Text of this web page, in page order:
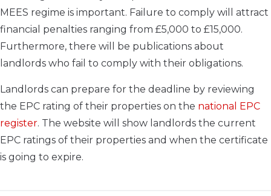
MEES regime is important. Failure to comply will attract
financial penalties ranging from £5,000 to £15,000.
Furthermore, there will be publications about
landlords who fail to comply with their obligations.
Landlords can prepare for the deadline by reviewing
the EPC rating of their properties on the national EPC
register. The website will show landlords the current
EPC ratings of their properties and when the certificate
is going to expire.